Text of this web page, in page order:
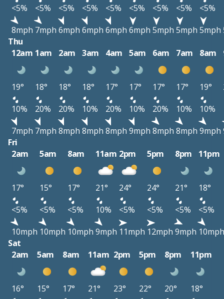
<5%
<5% <5% <5% <5% <5% <5% <5% <5%
8mph 7mph 6mph 6mph 6mph 6mph 5mph 5mph 5mph
Thu
12am 1am 2am 3am 4am 5am 6am 7am 8am
19° 18° 18° 18° 17° 17° 17° 17° 19°
10%
20% 20% 10% 20% 10% 20% 10% 10%
7mph 7mph 8mph 8mph 8mph 9mph 8mph 8mph 9mph
Fri
2am
5am 8am 11am 2pm 5pm 8pm 11pm
17° 15° 17° 21° 24° 24° 21°
18°
<5%
<5% <5% 10% <5% <5% <5%
<5%
10mph 10mph 10mph 9mph 11mph 12mph 9mph 10mph
Sat
2am
5am 8am 11am 2pm 5pm 8pm 11pm
16° 15° 17° 21° 23° 22° 20°
18°